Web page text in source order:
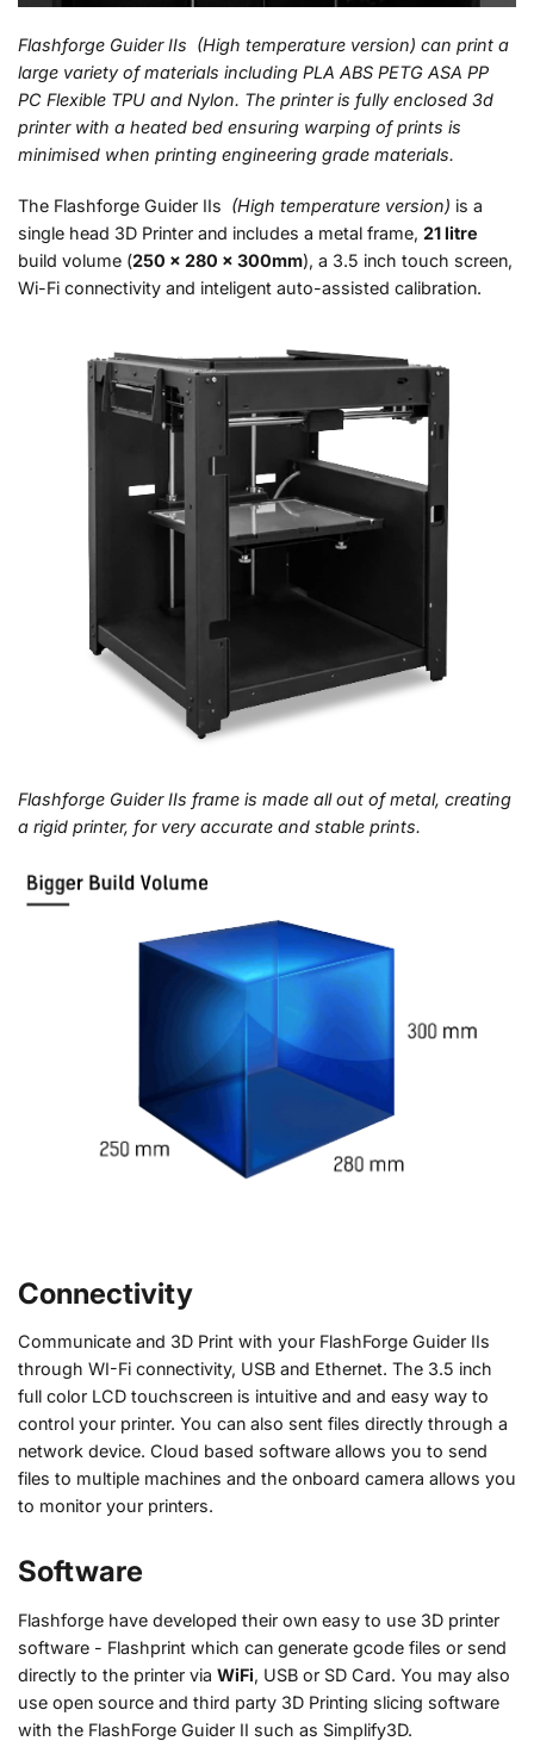
Flashforge Guider IIs (High temperature version) can print a
large variety of materials including PLA ABS PETG ASA PP
PC Flexible TPU and Nylon. The printer is fully enclosed 3d
printer with a heated bed ensuring warping of prints is
minimised when printing engineering grade materials.
The Flashforge Guider IIs (High temperature version) is a
single head 3D Printer and includes a metal frame, 21 litre
build volume (250 x 280 x 300mm), a 3.5 inch touch screen,
Wi-Fi connectivity and inteligent auto-assisted calibration.
Flashforge Guider IIs frame is made all out of metal, creating
a rigid printer, for very accurate and stable prints.
Connectivity
Communicate and 3D Print with your FlashForge Guider IIs
through WI-Fi connectivity, USB and Ethernet. The 3.5 inch
full color LCD touchscreen is intuitive and and easy way to
control your printer. You can also sent files directly through a
network device. Cloud based software allows you to send
files to multiple machines and the onboard camera allows you
to monitor your printers.
Software
Flashforge have developed their own easy to use 3D printer
software - Flashprint which can generate gcode files or send
directly to the printer via WiFi, USB or SD Card. You may also
use open source and third party 3D Printing slicing software
with the FlashForge Guider II such as Simplify3D.